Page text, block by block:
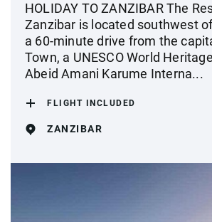
HOLIDAY TO ZANZIBAR The
Zanzibar is located southwest
a 60-minute drive from the
Town, a UNESCO World
Abeid Amani Karume Interna...
FLIGHT INCLUDED
ZANZIBAR